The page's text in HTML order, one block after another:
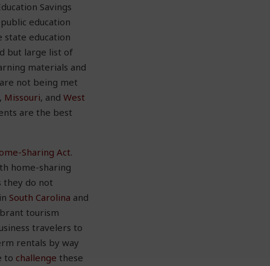
Savings
education
state education
but large list of
materials and
not being met
, Missouri, andWest
are the best
Sharing Act.
home-sharing
they do not
South Carolina and
tourism
travelers to
rentals by way
to challenge these